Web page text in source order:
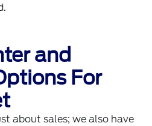
and
For
about sales; we also have